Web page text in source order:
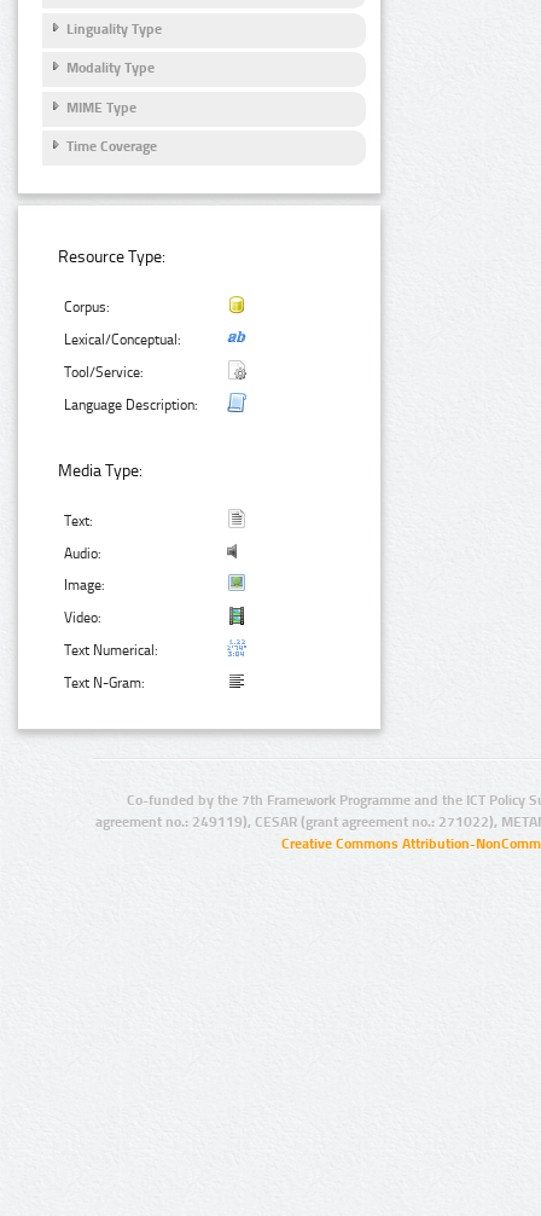
Linguality Type
Modality Type
MIME Type
Time Coverage
Resource Type:
Corpus:
Lexical/Conceptual:
Tool/Service:
Language Description:
Media Type:
Text:
Audio:
Image:
Video:
Text Numerical:
Text N-Gram:
Co-funded by the 7th Framework Programme and the ICT Policy
agreement no.: 249119), CESAR (grant agreement no.: 271022),
Creative Commons Attribution-